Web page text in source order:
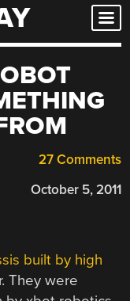
27 Comments
October 5, 2011
built by high
They were